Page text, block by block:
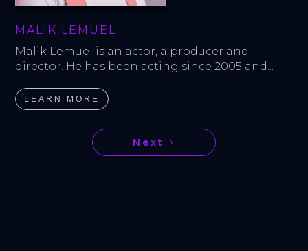
MALIK LEMUEL
Malik Lemuel is an actor, a producer and
director. He has been acting since 2005 and...
LEARN MORE
Next